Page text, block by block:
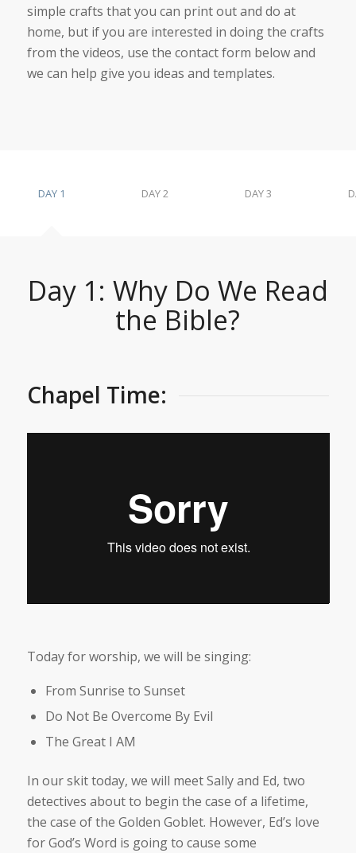
simple crafts that you can print out and do at
home, but if you are interested in doing the crafts
from the videos, use the contact form below and
we can help give you ideas and templates.
DAY 1 DAY 2 DAY 3
Day 1: Why Do We Read
the Bible?
Chapel Time:
Today for worship, we will be singing:
From Sunrise to Sunset
Do Not Be Overcome By Evil
The Great I AM
In our skit today, we will meet Sally and Ed, two
detectives about to begin the case of a lifetime,
the case of the Golden Goblet. However, Ed’s love
for God’s Word is going to cause some